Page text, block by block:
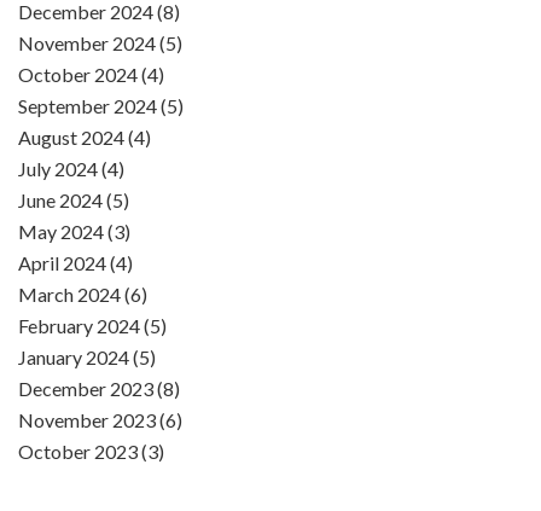
December 2024 (8)
November 2024 (5)
October 2024 (4)
September 2024 (5)
August 2024 (4)
July 2024 (4)
June 2024 (5)
May 2024 (3)
April 2024 (4)
March 2024 (6)
February 2024 (5)
January 2024 (5)
December 2023 (8)
November 2023 (6)
October 2023 (3)